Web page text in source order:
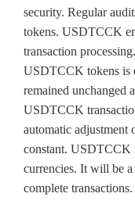
security. Regular
tokens. USDTCCK
transaction
USDTCCK tokens is
remained unchanged
USDTCCK
automatic adjustment
constant. USDTCCK
currencies. It will be
complete transactions.